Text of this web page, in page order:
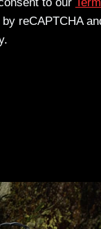
reCAPTCHA